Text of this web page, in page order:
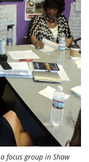
focus group in Shaw